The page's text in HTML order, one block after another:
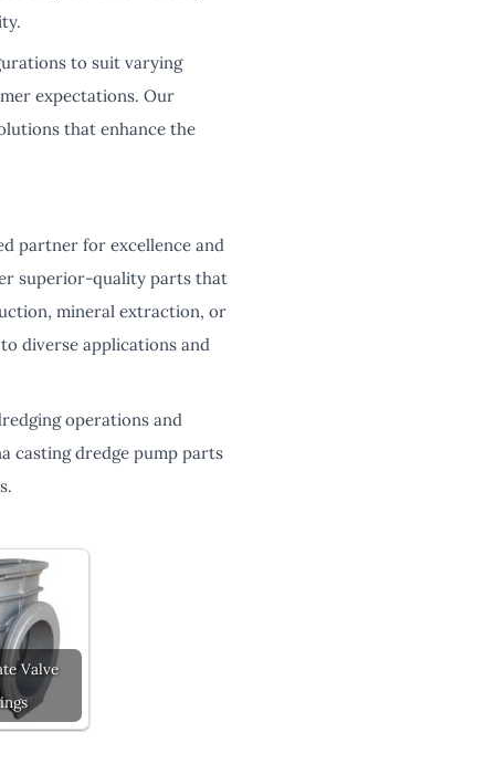
to suit varying
expectations. Our
that enhance the
partner for excellence and
superior-quality parts that
mineral extraction, or
diverse applications and
operations and
casting dredge pump parts
Valve